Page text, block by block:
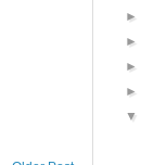
►
►
►
►
▼